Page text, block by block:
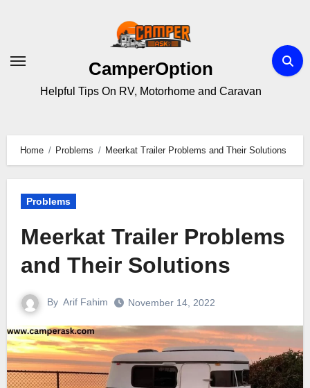
CamperOption
Helpful Tips On RV, Motorhome and Caravan
Home Problems Meerkat Trailer Problems and Their Solutions
Problems
Meerkat Trailer Problems
and Their Solutions
By Arif Fahim November 14, 2022